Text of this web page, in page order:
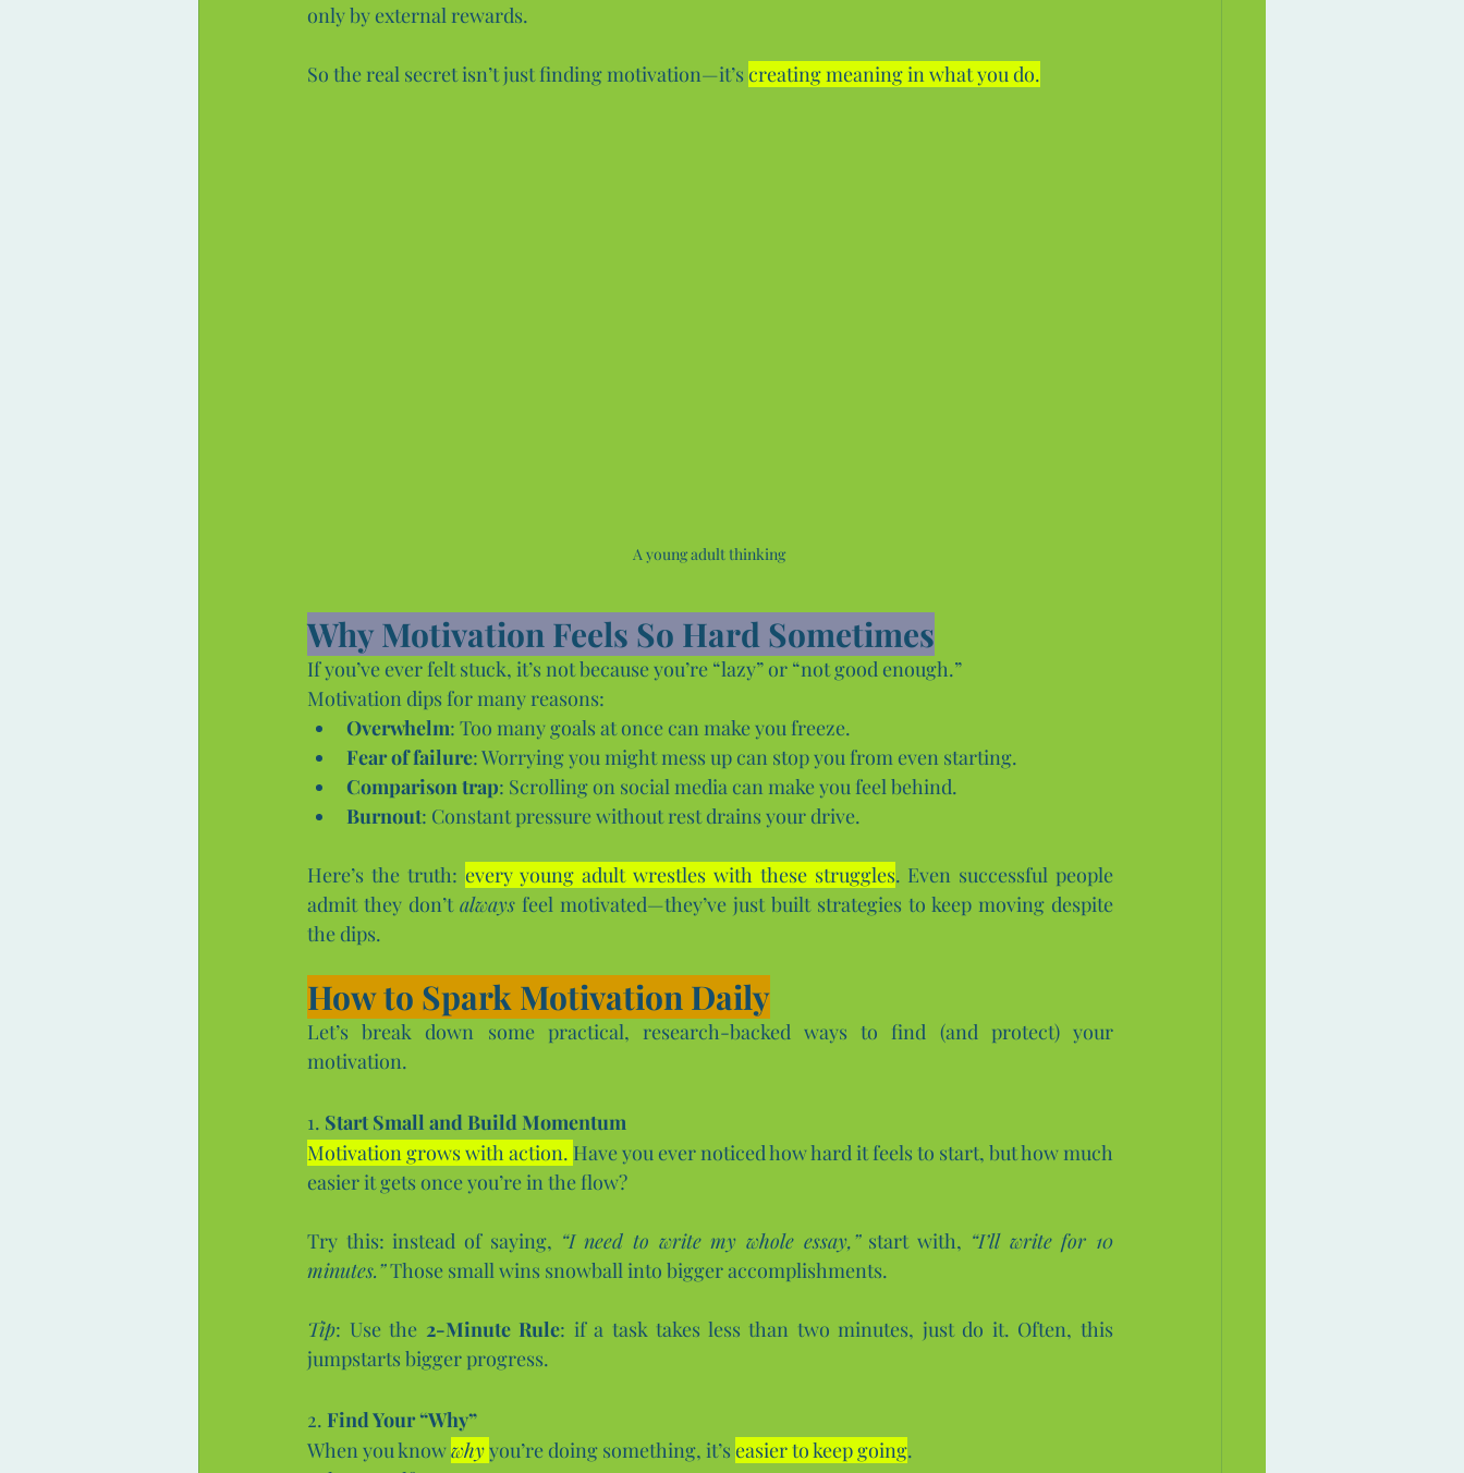
only by external rewards.
So the real secret isn’t just finding motivation—it’s creating meaning in what you do.
A young adult thinking
Why Motivation Feels So Hard Sometimes
If you’ve ever felt stuck, it’s not because you’re “lazy” or “not good enough.”
Motivation dips for many reasons:
Overwhelm: Too many goals at once can make you freeze.
Fear of failure: Worrying you might mess up can stop you from even starting.
Comparison trap: Scrolling on social media can make you feel behind.
Burnout: Constant pressure without rest drains your drive.
Here’s the truth: every young adult wrestles with these struggles. Even successful people
admit they don’t always feel motivated—they’ve just built strategies to keep moving despite
the dips.
How to Spark Motivation Daily
Let’s break down some practical, research-backed ways to find (and protect) your
motivation.
1. Start Small and Build Momentum
Motivation grows with action. Have you ever noticed how hard it feels to start, but how much
easier it gets once you’re in the flow?
Try this: instead of saying, “I need to write my whole essay,” start with, “I’ll write for 10
minutes.” Those small wins snowball into bigger accomplishments.
Tip: Use the 2-Minute Rule: if a task takes less than two minutes, just do it. Often, this
jumpstarts bigger progress.
2. Find Your “Why”
When you know whyyou’re doing something, it’s easier to keep going.